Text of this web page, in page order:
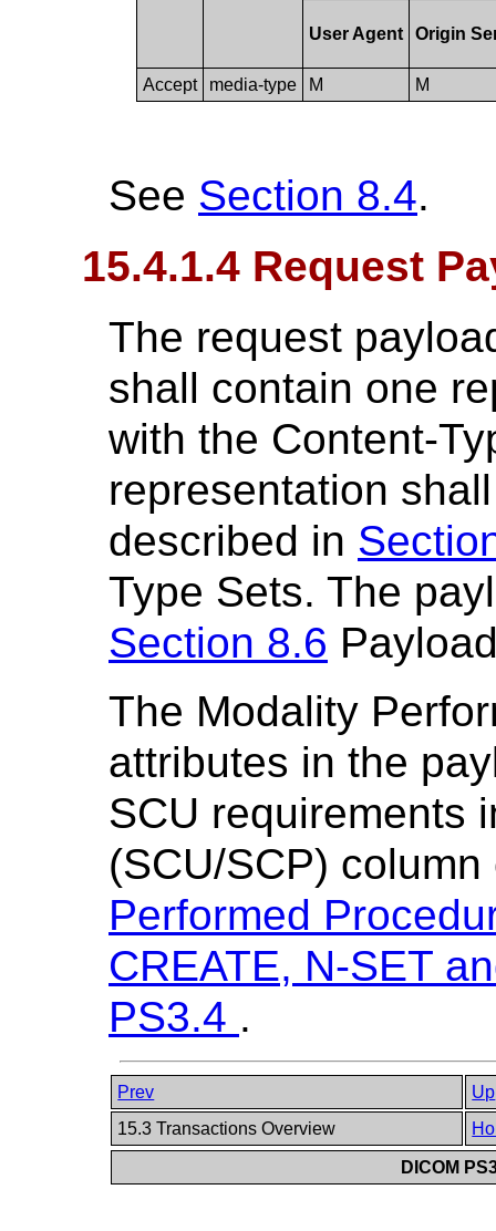
User Agent Origin
Accept media-type M M
See Section 8.4.
15.4.1.4 Request
The request
shall contain one
with the Content-
representation
described in
Type Sets. The
Section 8.6
The Modality
attributes in the
SCU requirements
(SCU/SCP)
Performed
CREATE, N-SET
PS3.4 .
Prev
Up
15.3 Transactions Overview
DICOM